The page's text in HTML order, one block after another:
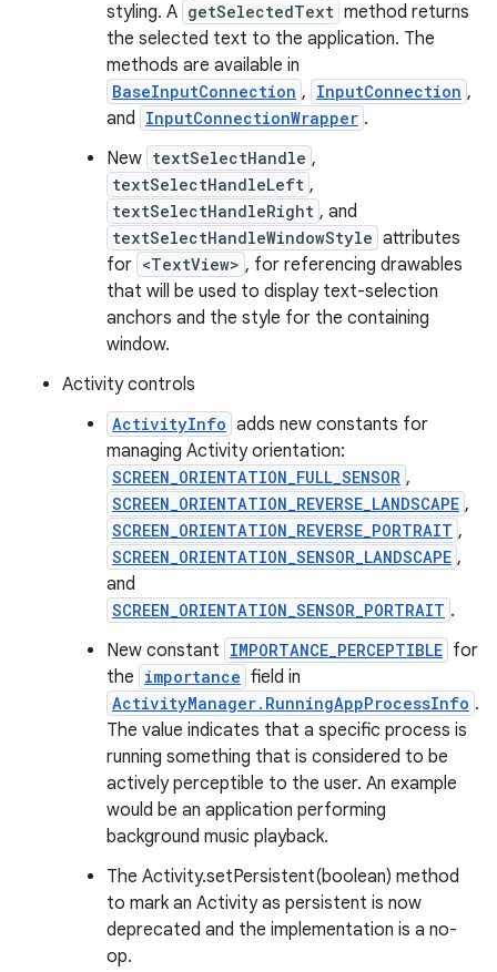
styling. A getSelectedText method returns
the selected text to the application. The
methods are available in
BaseInputConnection , InputConnection ,
and InputConnectionWrapper .
New textSelectHandle ,
textSelectHandleLeft ,
textSelectHandleRight , and
textSelectHandleWindowStyle attributes
for <TextView> , for referencing drawables
that will be used to display text-selection
anchors and the style for the containing
window.
Activity controls
ActivityInfo adds new constants for
managing Activity orientation:
SCREEN_ORIENTATION_FULL_SENSOR ,
SCREEN_ORIENTATION_REVERSE_LANDSCAPE ,
SCREEN_ORIENTATION_REVERSE_PORTRAIT ,
SCREEN_ORIENTATION_SENSOR_LANDSCAPE ,
and
SCREEN_ORIENTATION_SENSOR_PORTRAIT .
New constant IMPORTANCE_PERCEPTIBLE for
the importance field in
ActivityManager.RunningAppProcessInfo .
The value indicates that a specific process is
running something that is considered to be
actively perceptible to the user. An example
would be an application performing
background music playback.
The Activity.setPersistent(boolean) method
to mark an Activity as persistent is now
deprecated and the implementation is a no-
op.